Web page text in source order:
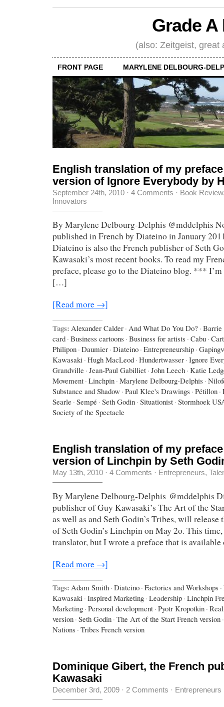
Grade
(also: Zeitgeist, great
FRONT PAGE MARYLENE DELBOURG-
English translation of my
version of Ignore Everybody by
September 24th, 2010 · 4 Comments · Book Review
Innovators
By Marylene Delbourg-Delphis @mddelphis
published in French by Diateino in January
Diateino is also the French publisher of Seth
Kawasaki’s most recent books. To read my
preface, please go to the Diateino blog. ***
[…]
[Read more →]
Tags: Alexander Calder · And What Do You Do? · Barrie
card · Business cartoons · Business for artists · Cabu ·
Philipon · Daumier · Diateino · Entrepreneurship ·
Kawasaki · Hugh MacLeod · Hundertwasser · Ignore
Grandville · Jean-Paul Gabilliet · John Leech · Katie
Movement · Linchpin · Marylene Delbourg-Delphis ·
Substance and Shadow · Paul Klee's Drawings · Pétillon ·
Searle · Sempé · Seth Godin · Situationist · Stormhoek
Society of the Spectacle
English translation of my
version of Linchpin by Seth
May 13th, 2010 · 4 Comments · Entrepreneurs,
By Marylene Delbourg-Delphis @mddelphis
publisher of Guy Kawasaki’s The Art of the
as well as and Seth Godin’s Tribes, will
of Seth Godin’s Linchpin on May 2o. This
translator, but I wrote a preface that is
[Read more →]
Tags: Adam Smith · Diateino · Factories and Workshops ·
Kawasaki · Inspired Marketing · Leadership · Linchpin
Marketing · Personal development · Pyotr Kropotkin ·
version · Seth Godin · The Art of the Start French version ·
Nations · Tribes French version
Dominique Gibert, the French
Kawasaki
December 3rd, 2009 · 2 Comments · Entrepreneurs